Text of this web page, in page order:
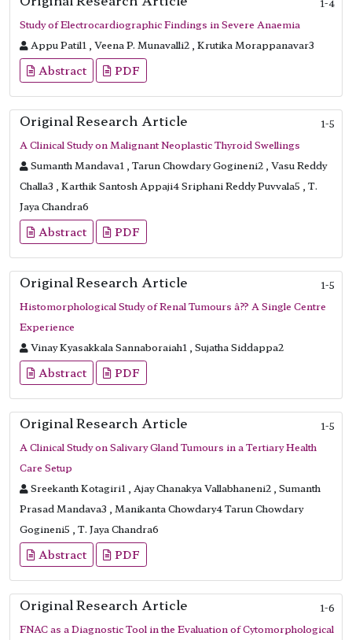
1-4
Study of Electrocardiographic Findings in Severe Anaemia
Appu Patil1 , Veena P. Munavalli2 , Krutika Morappanavar3
Abstract PDF
Original Research Article
1-5
A Clinical Study on Malignant Neoplastic Thyroid Swellings
Sumanth Mandava1 , Tarun Chowdary Gogineni2 , Vasu Reddy
Challa3 , Karthik Santosh Appaji4 Sriphani Reddy Puvvala5 , T.
Jaya Chandra6
Abstract PDF
Original Research Article
1-5
Histomorphological Study of Renal Tumours â?? A Single Centre
Experience
Vinay Kyasakkala Sannaboraiah1 , Sujatha Siddappa2
Abstract PDF
Original Research Article
1-5
A Clinical Study on Salivary Gland Tumours in a Tertiary Health
Care Setup
Sreekanth Kotagiri1 , Ajay Chanakya Vallabhaneni2 , Sumanth
Prasad Mandava3 , Manikanta Chowdary4 Tarun Chowdary
Gogineni5 , T. Jaya Chandra6
Abstract PDF
Original Research Article
1-6
FNAC as a Diagnostic Tool in the Evaluation of Cytomorphological